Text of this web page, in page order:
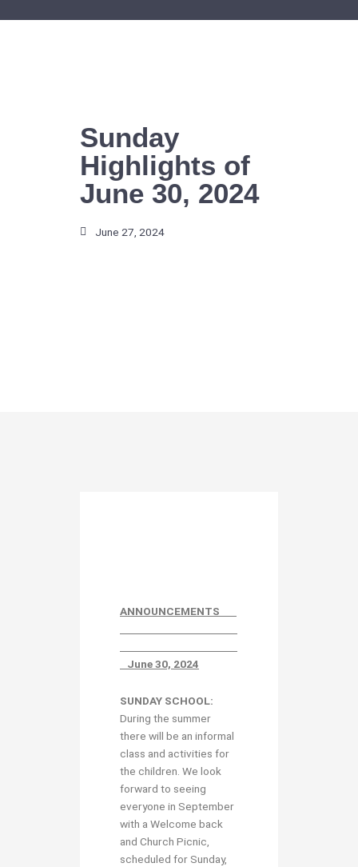
Sunday
Highlights of
June 30, 2024
June 27, 2024
ANNOUNCEMENTS
June 30, 2024
SUNDAY SCHOOL:
During the summer
there will be an informal
class and activities for
the children. We look
forward to seeing
everyone in September
with a Welcome back
and Church Picnic,
scheduled for Sunday,